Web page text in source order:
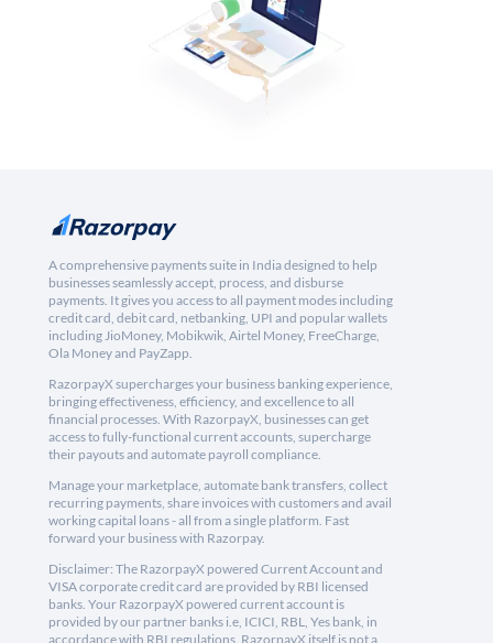
A comprehensive payments suite in India designed to help
businesses seamlessly accept, process, and disburse
payments. It gives you access to all payment modes including
credit card, debit card, netbanking, UPI and popular wallets
including JioMoney, Mobikwik, Airtel Money, FreeCharge,
Ola Money and PayZapp.
RazorpayX supercharges your business banking experience,
bringing effectiveness, efficiency, and excellence to all
financial processes. With RazorpayX, businesses can get
access to fully-functional current accounts, supercharge
their payouts and automate payroll compliance.
Manage your marketplace, automate bank transfers, collect
recurring payments, share invoices with customers and avail
working capital loans - all from a single platform. Fast
forward your business with Razorpay.
Disclaimer: The RazorpayX powered Current Account and
VISA corporate credit card are provided by RBI licensed
banks. Your RazorpayX powered current account is
provided by our partner banks i.e, ICICI, RBL, Yes bank, in
accordance with RBI regulations. RazorpayX itself is not a